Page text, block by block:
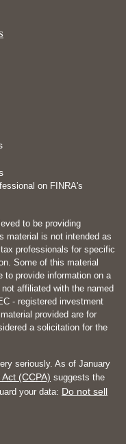
on FINRA's
to be providing
material is not intended as
professionals for specific
Some of this material
to provide information on a
affiliated with the named
- registered investment
provided are for
a solicitation for the
seriously. As of January
(CCPA) suggests the
your data: Do not sell